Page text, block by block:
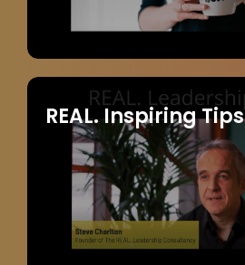
REAL. Inspiring Tips